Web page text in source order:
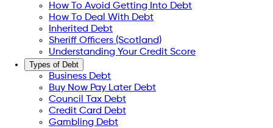
How To Avoid Getting Into Debt
How To Deal With Debt
Inherited Debt
Sheriff Officers (Scotland)
Understanding Your Credit Score
Types of Debt
Business Debt
Buy Now Pay Later Debt
Council Tax Debt
Credit Card Debt
Gambling Debt